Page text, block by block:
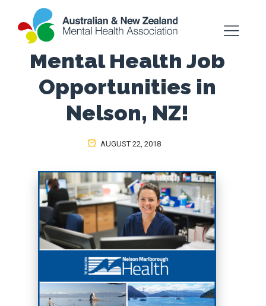
Mental Health Job
Opportunities in
Nelson, NZ!
AUGUST 22, 2018